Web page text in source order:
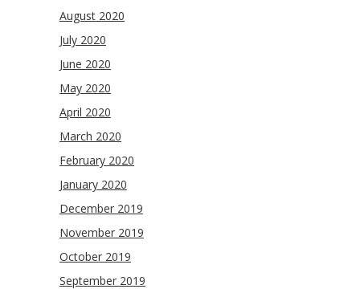
August 2020
July 2020
June 2020
May 2020
April 2020
March 2020
February 2020
January 2020
December 2019
November 2019
October 2019
September 2019